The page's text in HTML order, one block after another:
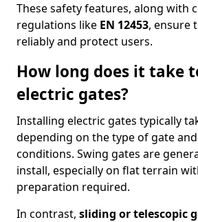
These safety features, along with
regulations like EN 12453, ensure
reliably and protect users.
How long does it take
electric gates?
Installing electric gates typically
depending on the type of gate
conditions. Swing gates are
install, especially on flat terrain
preparation required.
In contrast, sliding or telescopic